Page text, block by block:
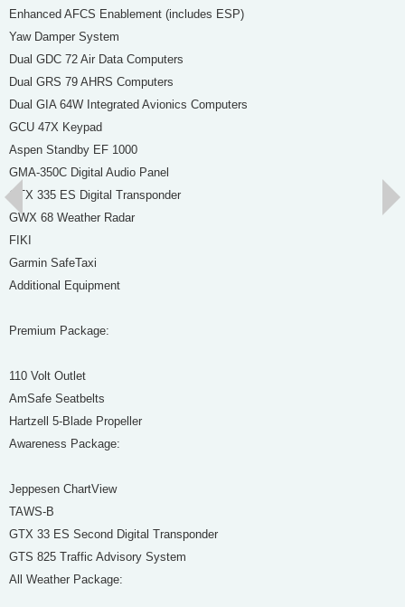
Enhanced AFCS Enablement (includes ESP)
Yaw Damper System
Dual GDC 72 Air Data Computers
Dual GRS 79 AHRS Computers
Dual GIA 64W Integrated Avionics Computers
GCU 47X Keypad
Aspen Standby EF 1000
GMA-350C Digital Audio Panel
GTX 335 ES Digital Transponder
GWX 68 Weather Radar
FIKI
Garmin SafeTaxi
Additional Equipment
Premium Package:
110 Volt Outlet
AmSafe Seatbelts
Hartzell 5-Blade Propeller
Awareness Package:
Jeppesen ChartView
TAWS-B
GTX 33 ES Second Digital Transponder
GTS 825 Traffic Advisory System
All Weather Package: